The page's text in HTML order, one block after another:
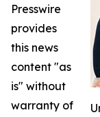
Presswire
provides
this news
content "as
is" without
warranty of